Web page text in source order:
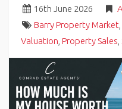
16th June 2026
Barry Property Market
Valuation Property Sales